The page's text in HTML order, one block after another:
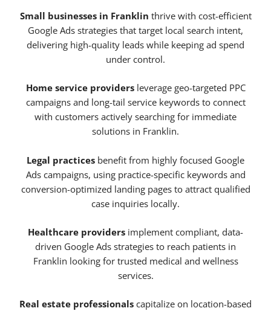
Small businesses in Franklin thrive with cost-efficient
Google Ads strategies that target local search intent,
delivering high-quality leads while keeping ad spend
under control.
Home service providersleverage geo-targeted PPC
campaigns and long-tail service keywords to connect
with customers actively searching for immediate
solutions in Franklin.
Legal practices benefit from highly focused Google
Ads campaigns, using practice-specific keywords and
conversion-optimized landing pages to attract qualified
case inquiries locally.
Healthcare providers implement compliant, data-
driven Google Ads strategies to reach patients in
Franklin looking for trusted medical and wellness
services.
Real estate professionals capitalize on location-based